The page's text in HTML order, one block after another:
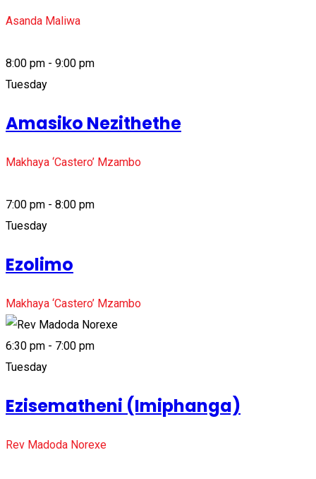
Asanda Maliwa
8:00 pm - 9:00 pm
Tuesday
Amasiko Nezithethe
Makhaya ‘Castero’ Mzambo
7:00 pm - 8:00 pm
Tuesday
Ezolimo
Makhaya ‘Castero’ Mzambo
6:30 pm - 7:00 pm
Tuesday
Ezisematheni (Imiphanga)
Rev Madoda Norexe